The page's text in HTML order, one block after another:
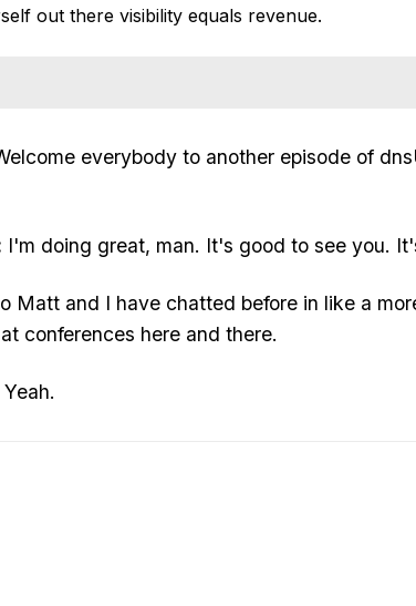
out there visibility equals revenue.
everybody to another episode of
I'm doing great, man. It's good to see you.
Matt and I have chatted before in like a
conferences here and there.
Yeah.